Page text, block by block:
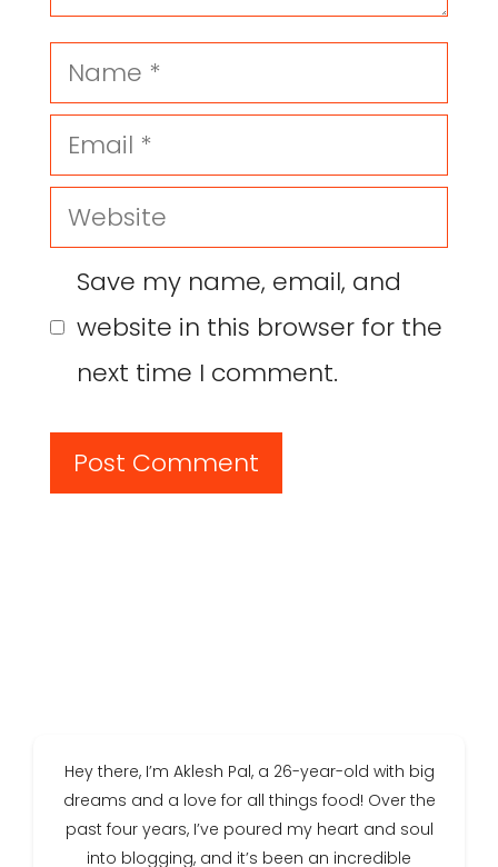
Save my name, email, and
website in this browser for the
next time I comment.
Hey there, I’m Aklesh Pal, a 26-year-old with big
dreams and a love for all things food! Over the
past four years, I’ve poured my heart and soul
into blogging, and it’s been an incredible